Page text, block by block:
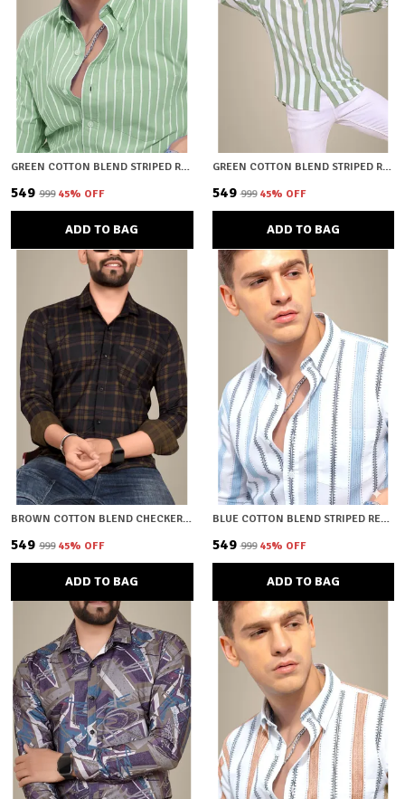
GREEN COTTON BLEND STRIPED REGULAR FIT SHIRT FOR MEN
₹549 ₹999 45% OFF
ADD TO BAG
GREEN COTTON BLEND STRIPED REGULAR FIT SHIRT FOR MEN
₹549 ₹999 45% OFF
ADD TO BAG
BROWN COTTON BLEND CHECKERED REGULAR FIT SHIRT FOR MEN
₹549 ₹999 45% OFF
ADD TO BAG
BLUE COTTON BLEND STRIPED REGULAR FIT SHIRT FOR MEN
₹549 ₹999 45% OFF
ADD TO BAG